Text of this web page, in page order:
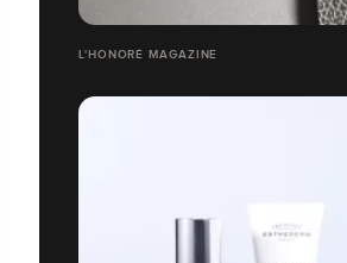
L'HONORÉ MAGAZINE